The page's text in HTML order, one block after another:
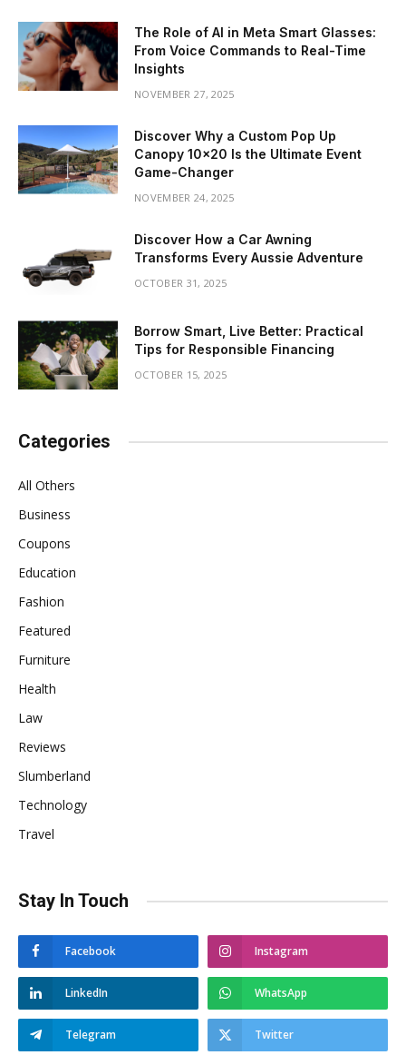
The Role of AI in Meta Smart Glasses:
From Voice Commands to Real-Time
Insights
NOVEMBER 27, 2025
Discover Why a Custom Pop Up
Canopy 10×20 Is the Ultimate Event
Game-Changer
NOVEMBER 24, 2025
Discover How a Car Awning
Transforms Every Aussie Adventure
OCTOBER 31, 2025
Borrow Smart, Live Better: Practical
Tips for Responsible Financing
OCTOBER 15, 2025
Categories
All Others
Business
Coupons
Education
Fashion
Featured
Furniture
Health
Law
Reviews
Slumberland
Technology
Travel
Stay In Touch
Facebook Instagram
LinkedIn WhatsApp
Telegram Twitter